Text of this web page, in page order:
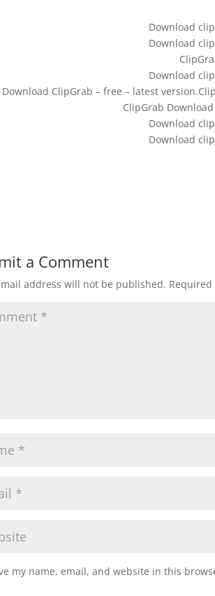
Download
Download
Download
Download ClipGrab – free – latest
ClipGrab
Download
Download
a Comment
address will not be published.
my name, email, and website in this